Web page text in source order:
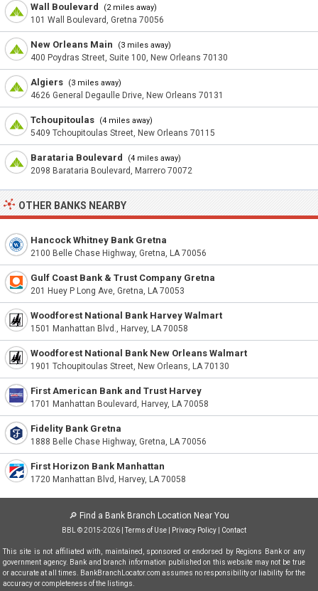
Wall Boulevard (2 miles away)
101 Wall Boulevard, Gretna 70056
New Orleans Main (3 miles away)
400 Poydras Street, Suite 100, New Orleans 70130
Algiers (3 miles away)
4626 General Degaulle Drive, New Orleans 70131
Tchoupitoulas (4 miles away)
5409 Tchoupitoulas Street, New Orleans 70115
Barataria Boulevard (4 miles away)
2098 Barataria Boulevard, Marrero 70072
OTHER BANKS NEARBY
Hancock Whitney Bank Gretna
2100 Belle Chase Highway, Gretna, LA 70056
Gulf Coast Bank & Trust Company Gretna
201 Huey P Long Ave, Gretna, LA 70053
Woodforest National Bank Harvey Walmart
1501 Manhattan Blvd., Harvey, LA 70058
Woodforest National Bank New Orleans Walmart
1901 Tchoupitoulas Street, New Orleans, LA 70130
First American Bank and Trust Harvey
1701 Manhattan Boulevard, Harvey, LA 70058
Fidelity Bank Gretna
1888 Belle Chase Highway, Gretna, LA 70056
First Horizon Bank Manhattan
1720 Manhattan Blvd, Harvey, LA 70058
🔎 Find a Bank Branch Location Near You
BBL © 2015-2026 |Terms of Use| Privacy Policy| Contact
This site is not affiliated with, maintained, sponsored or endorsed by Regions Bank or any
government agency. Bank and branch information published on this website may not be true
or accurate at all times. BankBranchLocator.com assumes no responsibility or liability for the
accuracy or completeness of the listings.